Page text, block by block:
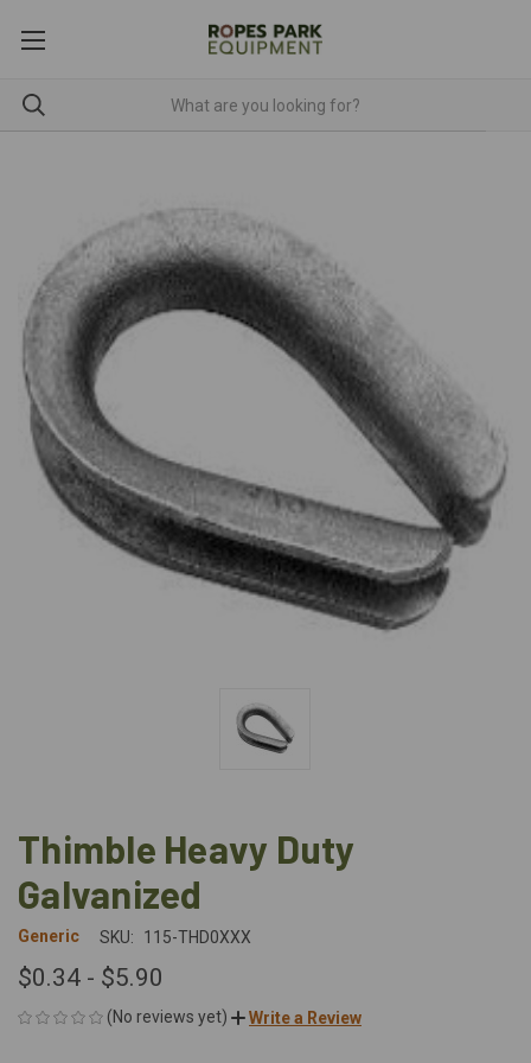
Thimble Heavy Duty
Galvanized
Generic SKU: 115-THD0XXX
$0.34 - $5.90
(No reviews yet) Write a Review